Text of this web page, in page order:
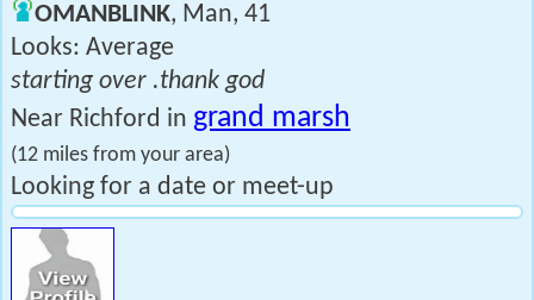
OMANBLINK, Man, 41
Looks: Average
starting over .thank god
Near Richford in grand marsh
(12 miles from your area)
Looking for a date or meet-up